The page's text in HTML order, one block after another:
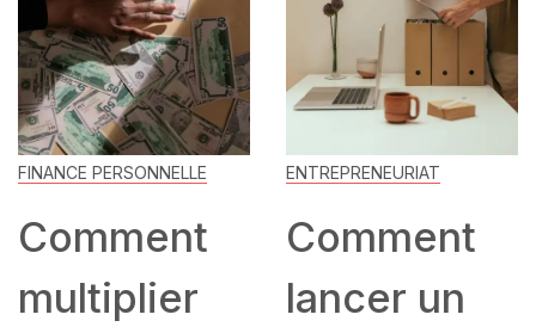
FINANCE PERSONNELLE
Comment
multiplier
ENTREPRENEURIAT
Comment
lancer un